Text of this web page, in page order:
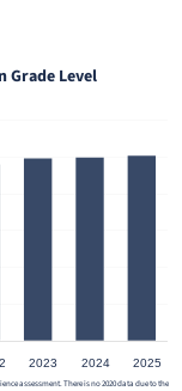
Grade Level
assessment. There is no 2020 data due to the